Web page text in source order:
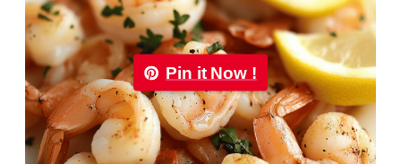
Pin it Now !